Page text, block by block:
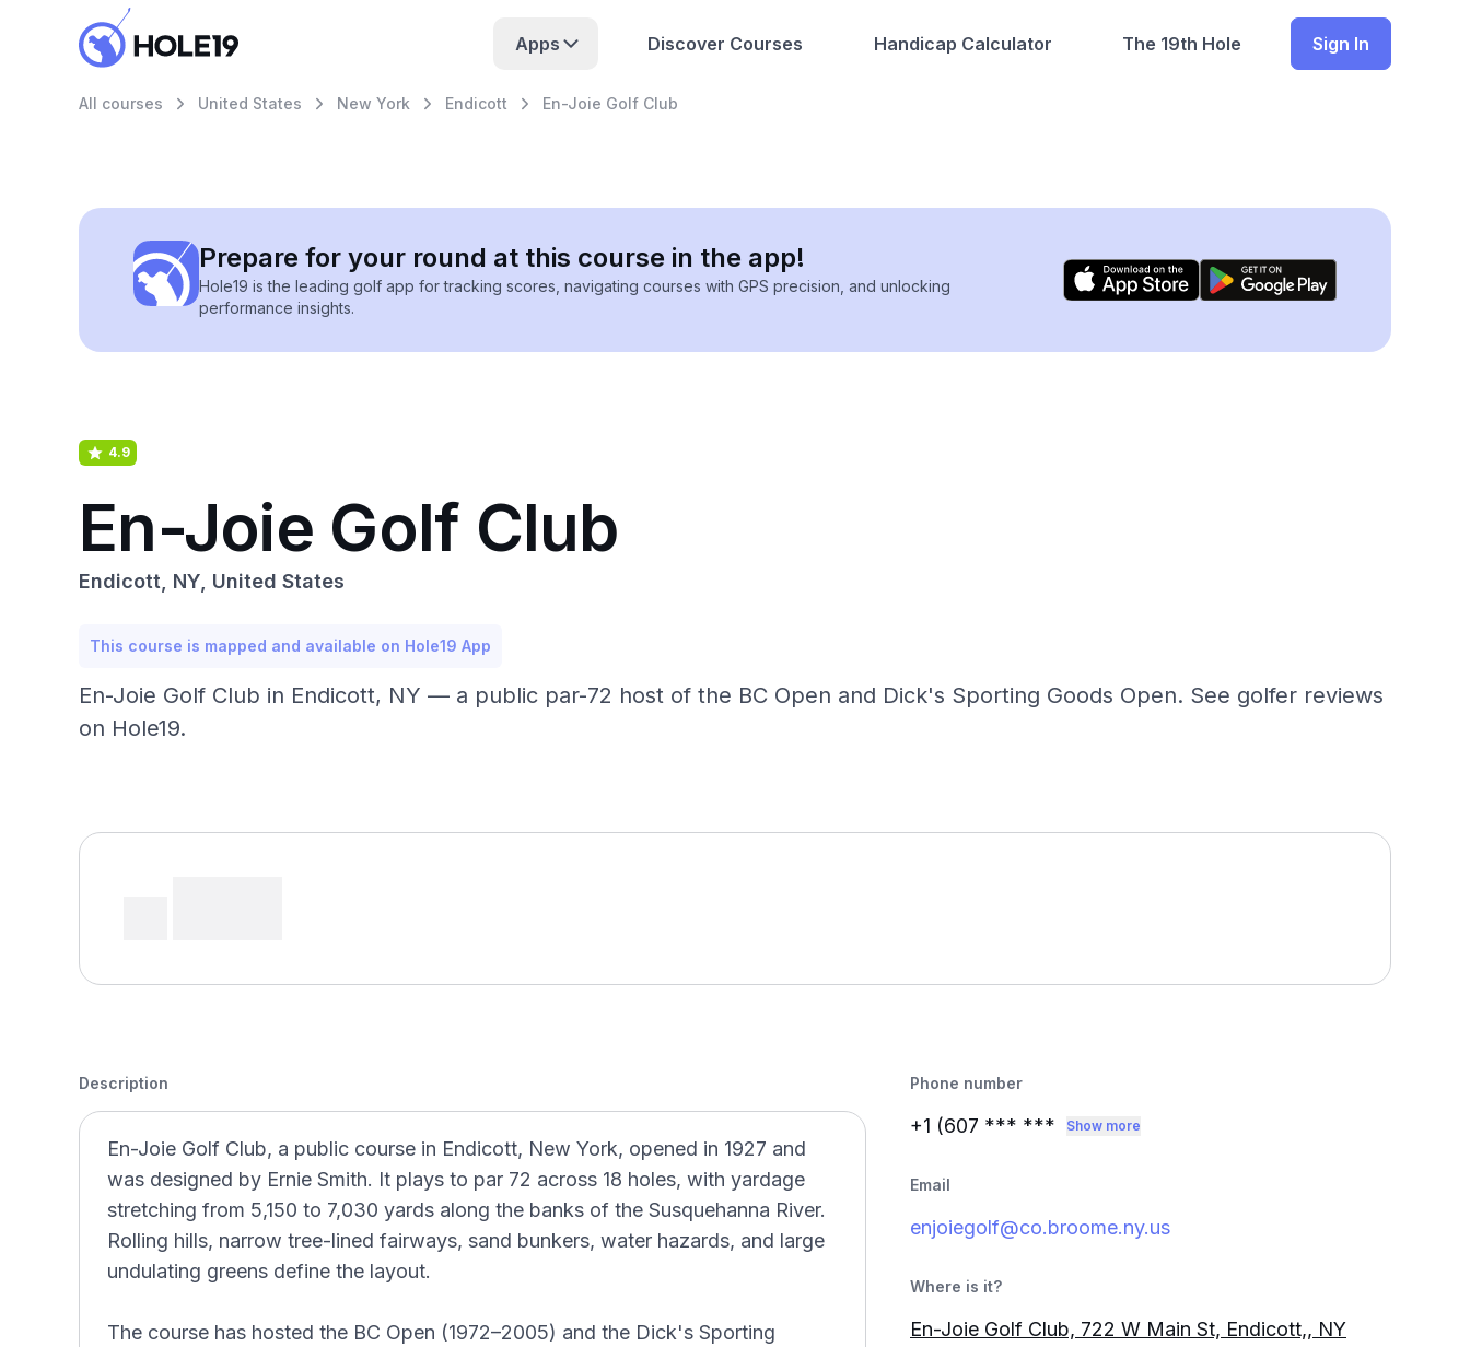
Apps Discover Courses Handicap Calculator The 19th Hole Sign In
All courses United States New York Endicott En-Joie Golf Club
Prepare for your round at this course in the app!
Hole19 is the leading golf app for tracking scores, navigating courses with GPS precision, and unlocking
performance insights.
4.9
En-Joie Golf Club
Endicott, NY, United States
This course is mapped and available on Hole19 App
En-Joie Golf Club in Endicott, NY — a public par-72 host of the BC Open and Dick's Sporting Goods Open. See golfer reviews
on Hole19.
Description
En-Joie Golf Club, a public course in Endicott, New York, opened in 1927 and
was designed by Ernie Smith. It plays to par 72 across 18 holes, with yardage
stretching from 5,150 to 7,030 yards along the banks of the Susquehanna River.
Rolling hills, narrow tree-lined fairways, sand bunkers, water hazards, and large
undulating greens define the layout.
The course has hosted the BC Open (1972–2005) and the Dick's Sporting
Phone number
+1 (607 *** *** Show more
Email
enjoiegolf@co.broome.ny.us
Where is it?
En-Joie Golf Club, 722 W Main St, Endicott,, NY